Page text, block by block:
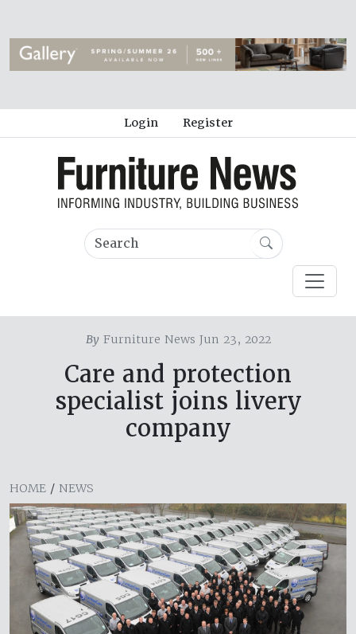
Login Register
ByFurniture News Jun 23, 2022
Care and protection
specialist joins livery
company
HOME / NEWS